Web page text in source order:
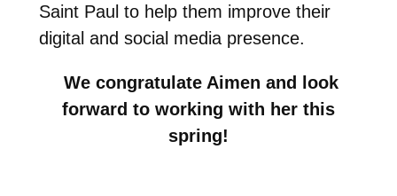
Saint Paul to help them improve their
digital and social media presence.
We congratulate Aimen and look
forward to working with her this
spring!